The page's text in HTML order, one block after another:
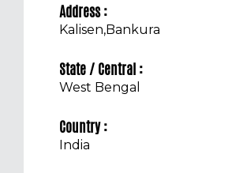
Address :
Kalisen,Bankura
State / Central :
West Bengal
Country :
India